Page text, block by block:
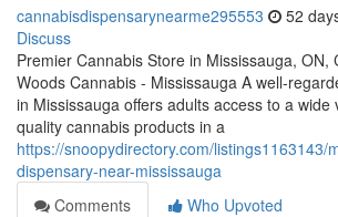
cannabisdispensarynearme295553 52
Discuss
Premier Cannabis Store in Mississauga, ON,
Woods Cannabis - Mississauga A well-
in Mississauga offers adults access to a wide
quality cannabis products in a
https://snoopydirectory.com/listings1163143/
dispensary-near-mississauga
Comments
Who Upvoted